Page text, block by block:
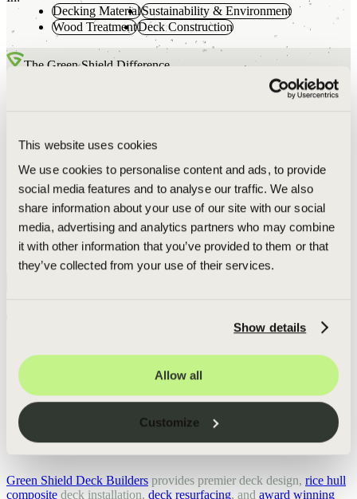
This website uses cookies
We use cookies to personalise content and ads, to provide
social media features and to analyse our traffic. We also
share information about your use of our site with our social
media, advertising and analytics partners who may combine
it with other information that you’ve provided to them or that
they’ve collected from your use of their services.
Show details
Allow all
Customize
Decking MaterialSustainability & Environment
Wood TreatmentDeck Construction
The Green Shield Difference
Your typical big box hardware store will carry #2 grade wood.
Most contractors will purchase this #2 grade wood when
sub-contractors project. In addition to our manufacturers grading
process, our deck experts check all the lumber again at our
distribution facility, ensuring that only the best pieces make it to
your job site.
"Checking the lumber multiple times before your deck is built is a
key part of why Green Shield is able to offer a lifetime warranty you
won't get from other deck builders."
- Adam Rought,CEO & Founder
Get Your Personalized Free Deck Check and Estimate:
+1-616-682-7428
YouTube
Facebook
LinkedIn
Instagram
Pinterest
TikTok
GREEN SHIELD DECK BUILDERS
Green Shield Deck Builders provides premier deck design, rice hull
composite deck installation, deck resurfacing, and award winning